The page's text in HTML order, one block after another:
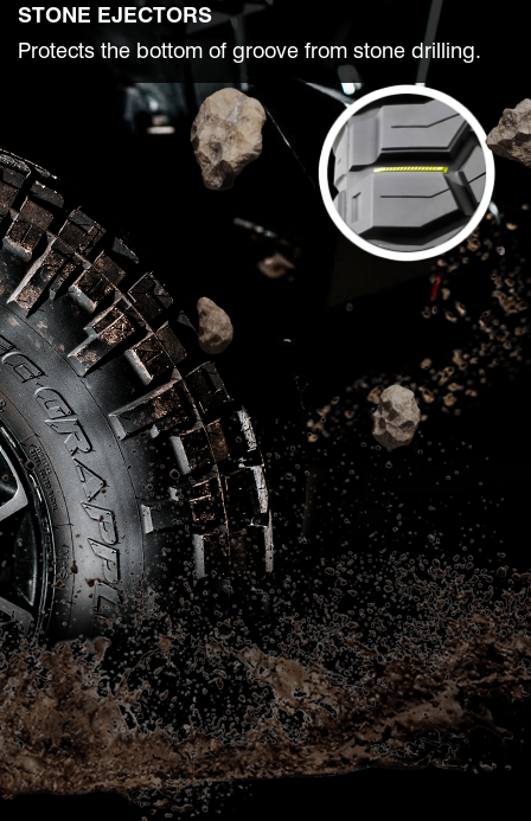
STONE EJECTORS
Protects the bottom of groove from stone drilling.